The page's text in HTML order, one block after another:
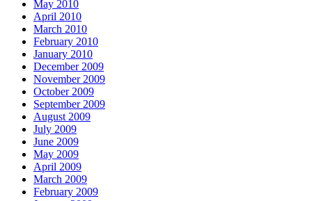
May 2010
April 2010
March 2010
February 2010
January 2010
December 2009
November 2009
October 2009
September 2009
August 2009
July 2009
June 2009
May 2009
April 2009
March 2009
February 2009